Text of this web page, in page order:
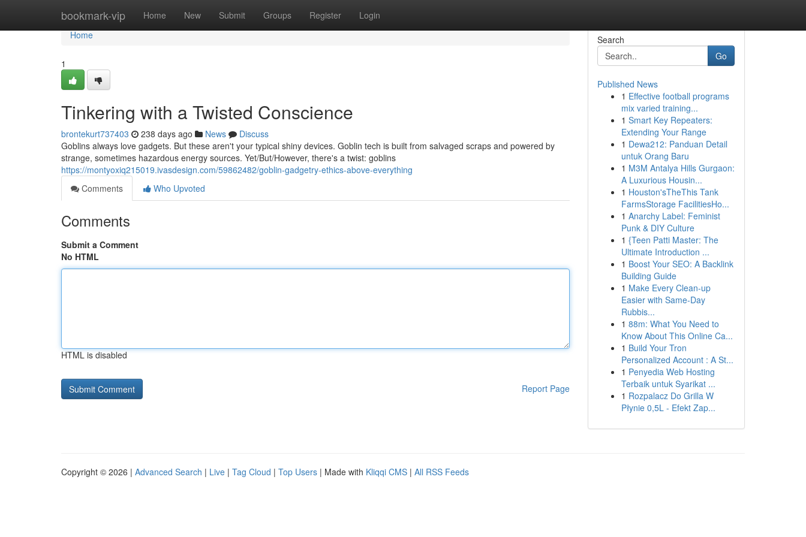
bookmark-vip Home New Submit Groups Register Login
Home
Home
1
Tinkering with a Twisted Conscience
brontekurt737403 238 days ago News
Discuss
Goblins always love gadgets. But these aren't your typical shiny devices. Goblin tech is built from salvaged scraps and powered by
strange, sometimes hazardous energy sources. Yet/But/However, there's a twist: goblins
https://montyoxiq215019.ivasdesign.com/59862482/goblin-gadgetry-ethics-above-everything
Comments
Who Upvoted
Comments
Submit a Comment
No HTML
HTML is disabled
Report Page
Search
Go
Published News
1 Effective football programs
mix varied training...
1 Smart Key Repeaters:
Extending Your Range
1 Dewa212: Panduan Detail
untuk Orang Baru
1 M3M Antalya Hills Gurgaon:
A Luxurious Housin...
1 Houston'sTheThis Tank
FarmsStorage FacilitiesHo...
1 Anarchy Label: Feminist
Punk & DIY Culture
1 {Teen Patti Master: The
Ultimate Introduction ...
1 Boost Your SEO: A Backlink
Building Guide
1 Make Every Clean-up
Easier with Same-Day
Rubbis...
1 88m: What You Need to
Know About This Online Ca...
1 Build Your Tron
Personalized Account : A St...
1 Penyedia Web Hosting
Terbaik untuk Syarikat ...
1 Rozpalacz Do Grilla W
Płynie 0,5L - Efekt Zap...
Copyright © 2026 | Advanced Search | Live | Tag Cloud | Top Users | Made with Kliqqi CMS | All RSS Feeds